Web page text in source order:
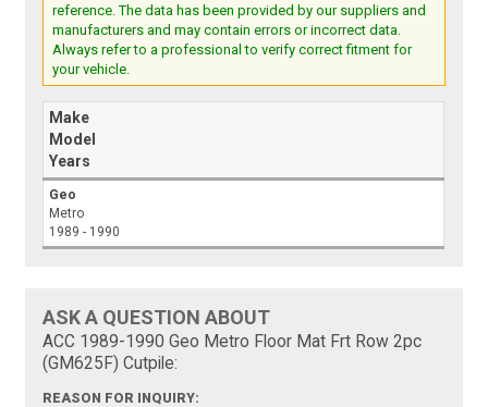
reference. The data has been provided by our suppliers and
manufacturers and may contain errors or incorrect data.
Always refer to a professional to verify correct fitment for
your vehicle.
Make
Model
Years
Geo
Metro
1989 - 1990
ASK A QUESTION ABOUT
ACC 1989-1990 Geo Metro Floor Mat Frt Row 2pc
(GM625F) Cutpile:
REASON FOR INQUIRY: